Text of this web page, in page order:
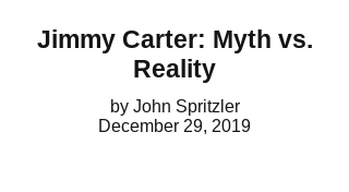
Jimmy Carter: Myth vs.
Reality
by John Spritzler
December 29, 2019